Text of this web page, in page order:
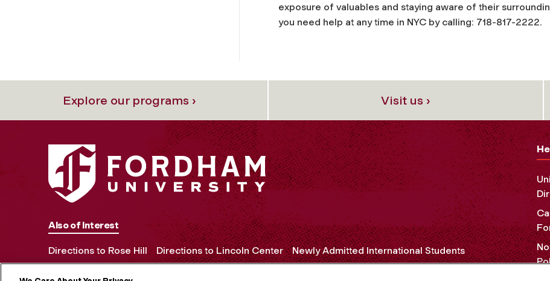
exposure of valuables and staying aware of their
you need help at any time in NYC by calling: 718-817-2222.
Explore our programs › Visit us ›
Also of Interest
Directions to Rose Hill Directions to Lincoln Center Newly Admitted International Students